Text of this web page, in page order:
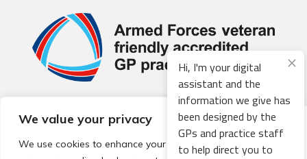
We value your privacy
We use cookies to enhance your browsing experience,
© 2026 Local Community Primary Care Network.
All rights
reserved.
Web development byThrive
Hi, I'm your digital
assistant and the
information we give has
been designed by the
GPs and practice staff
to help direct you to